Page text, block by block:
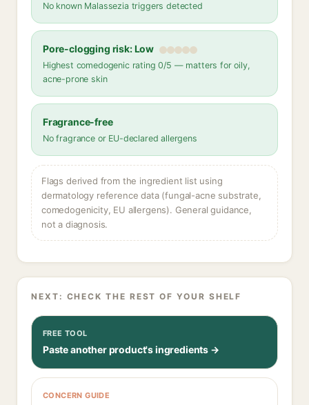
No known Malassezia triggers detected
Pore-clogging risk: Low
Highest comedogenic rating 0/5 — matters for oily,
acne-prone skin
Fragrance-free
No fragrance or EU-declared allergens
Flags derived from the ingredient list using
dermatology reference data (fungal-acne substrate,
comedogenicity, EU allergens). General guidance,
not a diagnosis.
NEXT: CHECK THE REST OF YOUR SHELF
FREE TOOL
Paste another product's ingredients →
CONCERN GUIDE